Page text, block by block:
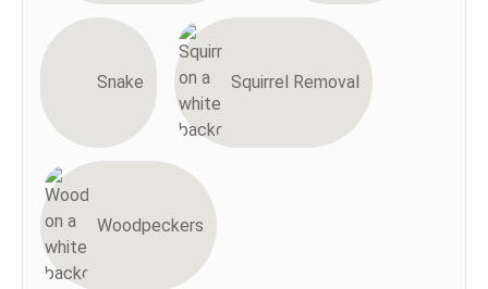
Snake Squirrel Removal
Woodpeckers